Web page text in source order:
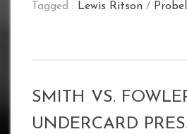
Tagged : Lewis Ritson /
SMITH VS.
UNDERCARD